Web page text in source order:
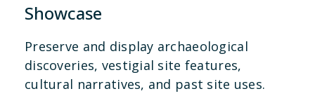
Showcase
Preserve and display archaeological
discoveries, vestigial site features,
cultural narratives, and past site uses.